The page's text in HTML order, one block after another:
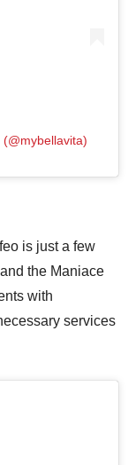
is just a few
the Maniace
with
services